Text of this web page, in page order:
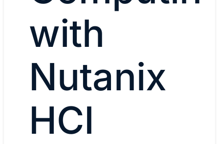
with
Nutanix
HCI